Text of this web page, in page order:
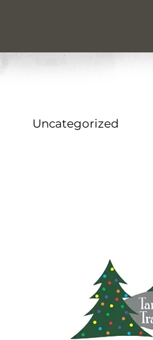
Uncategorized